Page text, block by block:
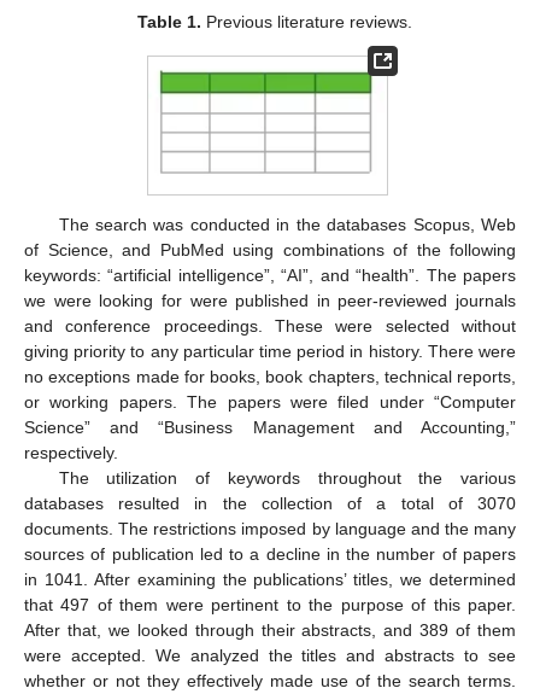
Table 1. Previous literature reviews.
The search was conducted in the databases Scopus, Web
of Science, and PubMed using combinations of the following
keywords: “artificial intelligence”, “AI”, and “health”. The papers
we were looking for were published in peer-reviewed journals
and conference proceedings. These were selected without
giving priority to any particular time period in history. There were
no exceptions made for books, book chapters, technical reports,
or working papers. The papers were filed under “Computer
Science” and “Business Management and Accounting,”
respectively.
The utilization of keywords throughout the various
databases resulted in the collection of a total of 3070
documents. The restrictions imposed by language and the many
sources of publication led to a decline in the number of papers
in 1041. After examining the publications’ titles, we determined
that 497 of them were pertinent to the purpose of this paper.
After that, we looked through their abstracts, and 389 of them
were accepted. We analyzed the titles and abstracts to see
whether or not they effectively made use of the search terms.